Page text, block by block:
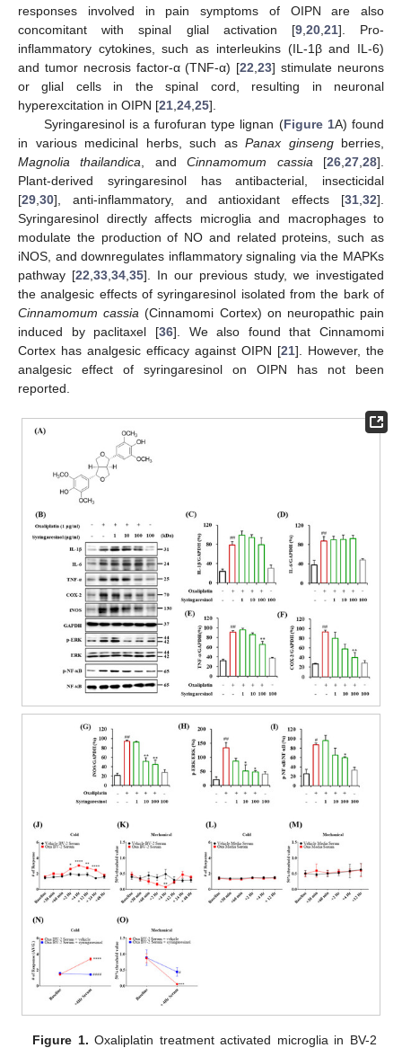
responses involved in pain symptoms of OIPN are also
concomitant with spinal glial activation [9, 20, 21]. Pro-
inflammatory cytokines, such as interleukins (IL-1β and IL-6)
and tumor necrosis factor-α (TNF-α) [22 ,23] stimulate neurons
or glial cells in the spinal cord, resulting in neuronal
hyperexcitation in OIPN [21 24 25].
Syringaresinol is a furofuran type lignan (Figure 1A) found
in various medicinal herbs, such as Panax ginsengberries,
Magnolia thailandica , andCinnamomum cassia [26 ,27 ,28].
Plant-derived syringaresinol has antibacterial, insecticidal
[29 30], anti-inflammatory, and antioxidant effects [31 32].
Syringaresinol directly affects microglia and macrophages to
modulate the production of NO and related proteins, such as
iNOS, and downregulates inflammatory signaling via the MAPKs
pathway [22 33 34 35]. In our previous study, we investigated
the analgesic effects of syringaresinol isolated from the bark of
Cinnamomum cassia (Cinnamomi Cortex) on neuropathic pain
induced by paclitaxel [36]. We also found that Cinnamomi
Cortex has analgesic efficacy against OIPN [21]. However, the
analgesic effect of syringaresinol on OIPN has not been
reported.
Figure 1. Oxaliplatin treatment activated microglia in BV-2